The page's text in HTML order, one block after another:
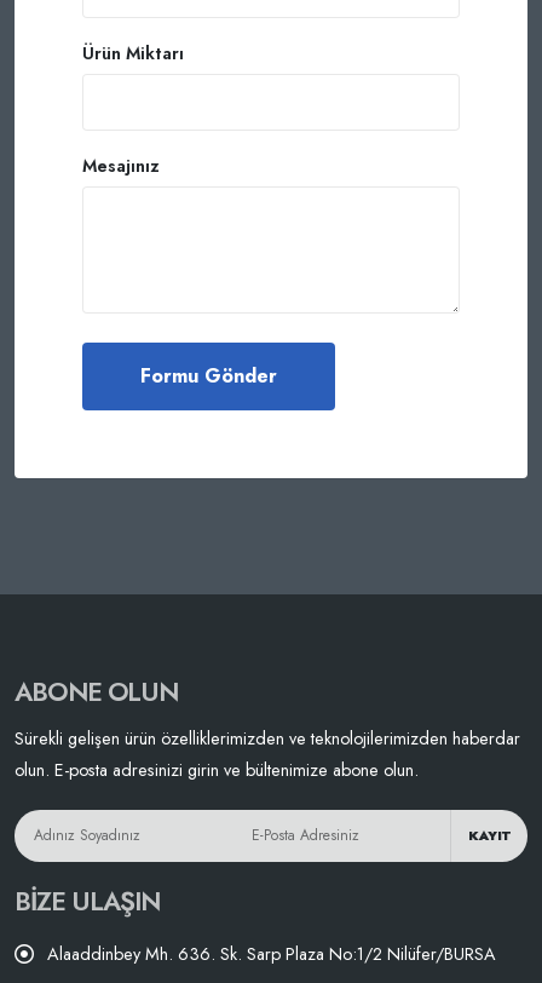
Ürün Miktarı
Mesajınız
ABONE OLUN
Sürekli gelişen ürün özelliklerimizden ve teknolojilerimizden haberdar
olun. E-posta adresinizi girin ve bültenimize abone olun.
KAYIT
BIZE ULAŞIN
Alaaddinbey Mh. 636. Sk. Sarp Plaza No:1/2 Nilüfer/BURSA